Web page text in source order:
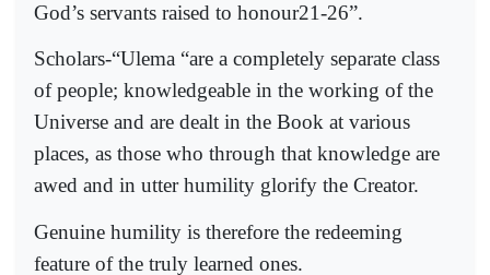
God’s servants raised to honour21-26”.
Scholars-“Ulema “are a completely separate class
of people; knowledgeable in the working of the
Universe and are dealt in the Book at various
places, as those who through that knowledge are
awed and in utter humility glorify the Creator.
Genuine humility is therefore the redeeming
feature of the truly learned ones.